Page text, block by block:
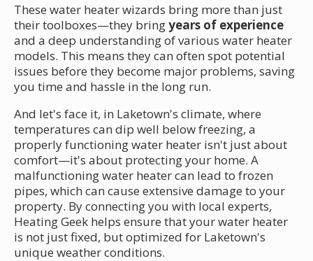
These water heater wizards bring more than just
their toolboxes—they bringyears of experience
and a deep understanding of various water heater
models. This means they can often spot potential
issues before they become major problems, saving
you time and hassle in the long run.
And let's face it, in Laketown's climate, where
temperatures can dip well below freezing, a
properly functioning water heater isn't just about
comfort—it's about protecting your home. A
malfunctioning water heater can lead to frozen
pipes, which can cause extensive damage to your
property. By connecting you with local experts,
Heating Geek helps ensure that your water heater
is not just fixed, but optimized for Laketown's
unique weather conditions.